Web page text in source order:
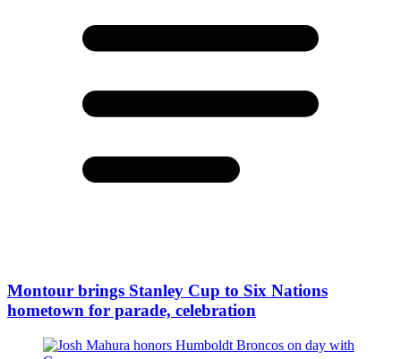
Montour brings Stanley Cup to Six Nations
hometown for parade, celebration